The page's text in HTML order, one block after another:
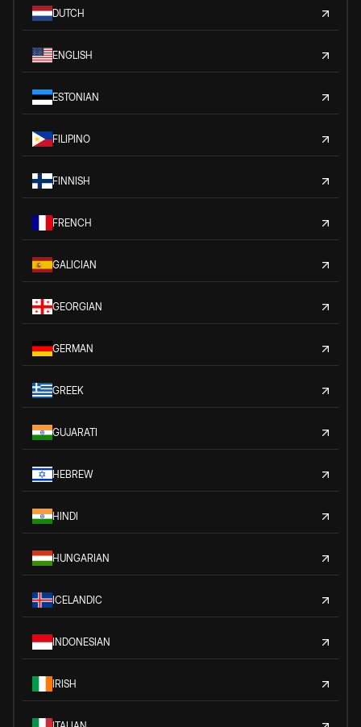
DUTCH
ENGLISH
ESTONIAN
FILIPINO
FINNISH
FRENCH
GALICIAN
GEORGIAN
GERMAN
GREEK
GUJARATI
HEBREW
HINDI
HUNGARIAN
ICELANDIC
INDONESIAN
IRISH